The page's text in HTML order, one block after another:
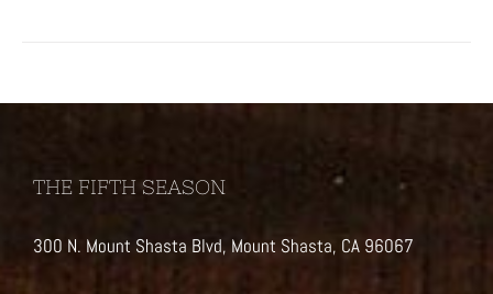
THE FIFTH SEASON
300 N. Mount Shasta Blvd, Mount Shasta, CA 96067